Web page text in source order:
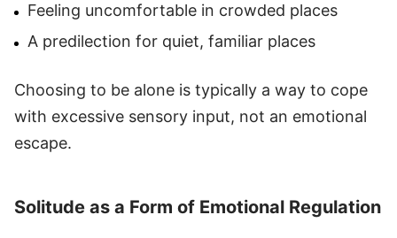
Feeling uncomfortable in crowded places
A predilection for quiet, familiar places
Choosing to be alone is typically a way to cope
with excessive sensory input, not an emotional
escape.
Solitude as a Form of Emotional Regulation